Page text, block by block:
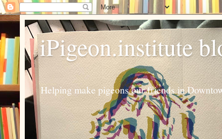
iPigeon.institute
Helping make pigeons our friends in